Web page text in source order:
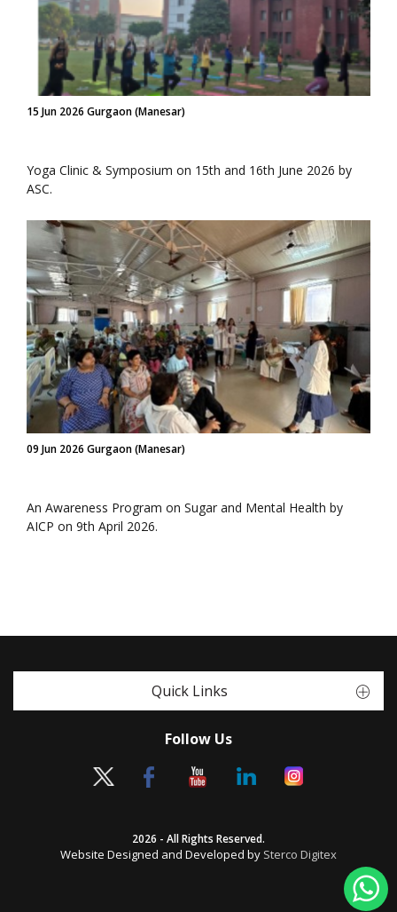
15 Jun 2026 Gurgaon (Manesar)
Yoga Clinic & Symposium on 15th and 16th June 2026 by
ASC.
09 Jun 2026 Gurgaon (Manesar)
An Awareness Program on Sugar and Mental Health by
AICP on 9th April 2026.
Quick Links
Follow Us
2026 - All Rights Reserved.
Website Designed and Developed by Sterco Digitex